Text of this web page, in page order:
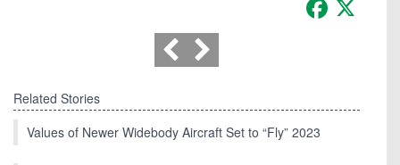
Related Stories
Values of Newer Widebody Aircraft Set to “Fly” 2023